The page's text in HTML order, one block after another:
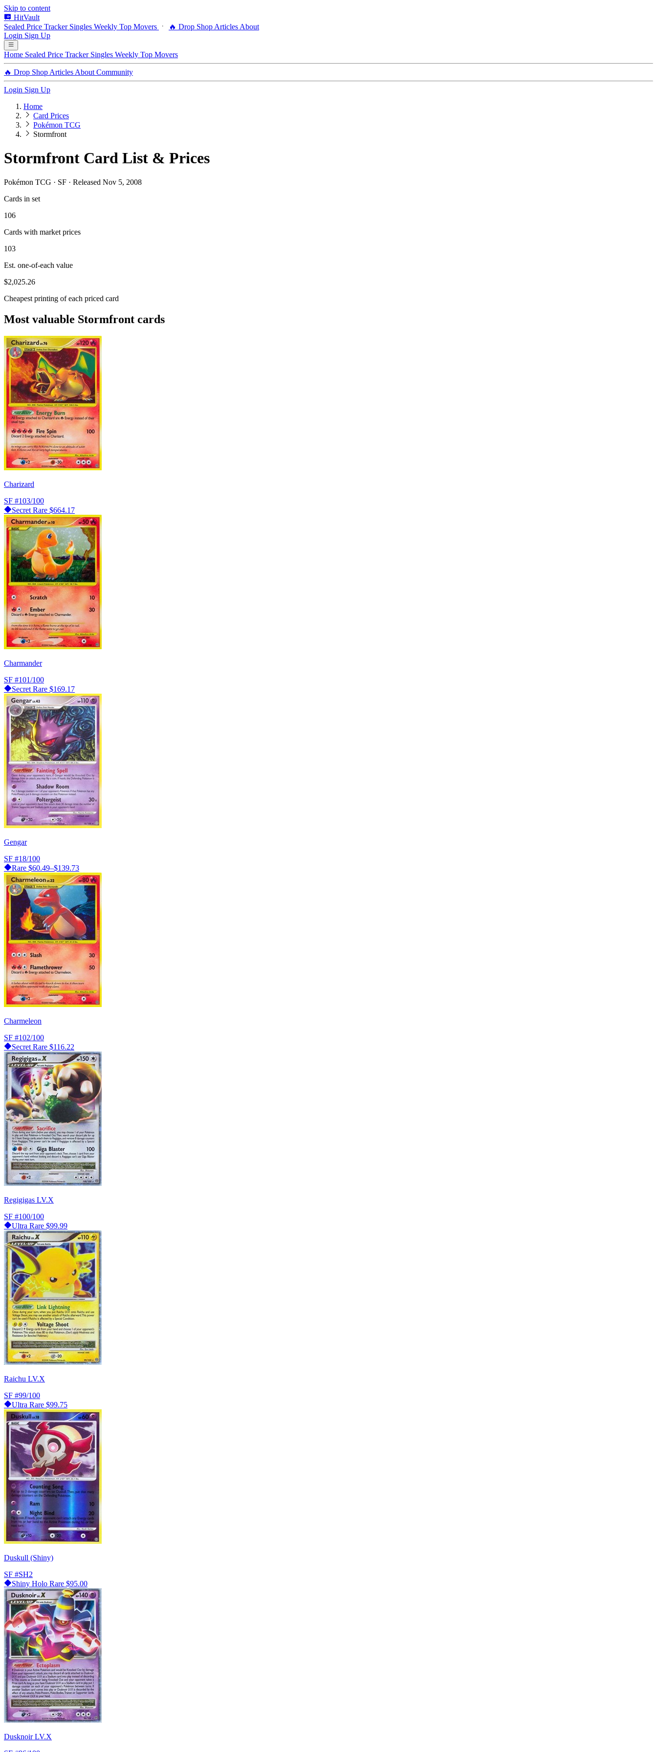
Skip to content
HitVault
Sealed Price Tracker Singles Weekly Top Movers 🔥 Drop Shop Articles About
Login Sign Up
Home Sealed Price Tracker Singles Weekly Top Movers
🔥 Drop Shop Articles About Community
Login Sign Up
Home
Card Prices
Pokémon TCG
Stormfront
Stormfront Card List & Prices
Pokémon TCG · SF · Released Nov 5, 2008
Cards in set
106
Cards with market prices
103
Est. one-of-each value
$2,025.26
Cheapest printing of each priced card
Most valuable Stormfront cards
Charizard
SF #103/100
Secret Rare $664.17
Charmander
SF #101/100
Secret Rare $169.17
Gengar
SF #18/100
Rare $60.49–$139.73
Charmeleon
SF #102/100
Secret Rare $116.22
Regigigas LV.X
SF #100/100
Ultra Rare $99.99
Raichu LV.X
SF #99/100
Ultra Rare $99.75
Duskull (Shiny)
SF #SH2
Shiny Holo Rare $95.00
Dusknoir LV.X